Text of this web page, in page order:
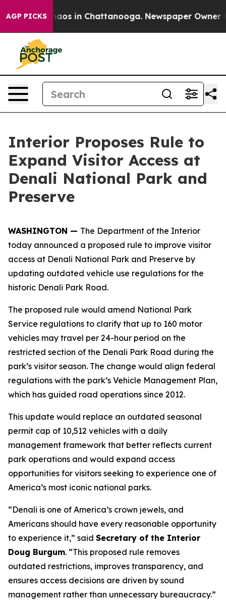
AGP PICKSChaos in Chattanooga. Newspaper Owner
Interior Proposes Rule to
Expand Visitor Access at
Denali National Park and
Preserve
WASHINGTON — The Department of the Interior
today announced a proposed rule to improve visitor
access at Denali National Park and Preserve by
updating outdated vehicle use regulations for the
historic Denali Park Road.
The proposed rule would amend National Park
Service regulations to clarify that up to 160 motor
vehicles may travel per 24-hour period on the
restricted section of the Denali Park Road during the
park’s visitor season. The change would align federal
regulations with the park’s Vehicle Management Plan,
which has guided road operations since 2012.
This update would replace an outdated seasonal
permit cap of 10,512 vehicles with a daily
management framework that better reflects current
park operations and would expand access
opportunities for visitors seeking to experience one of
America’s most iconic national parks.
“Denali is one of America’s crown jewels, and
Americans should have every reasonable opportunity
to experience it,” said Secretary of the Interior
Doug Burgum. “This proposed rule removes
outdated restrictions, improves transparency, and
ensures access decisions are driven by sound
management rather than unnecessary bureaucracy.”